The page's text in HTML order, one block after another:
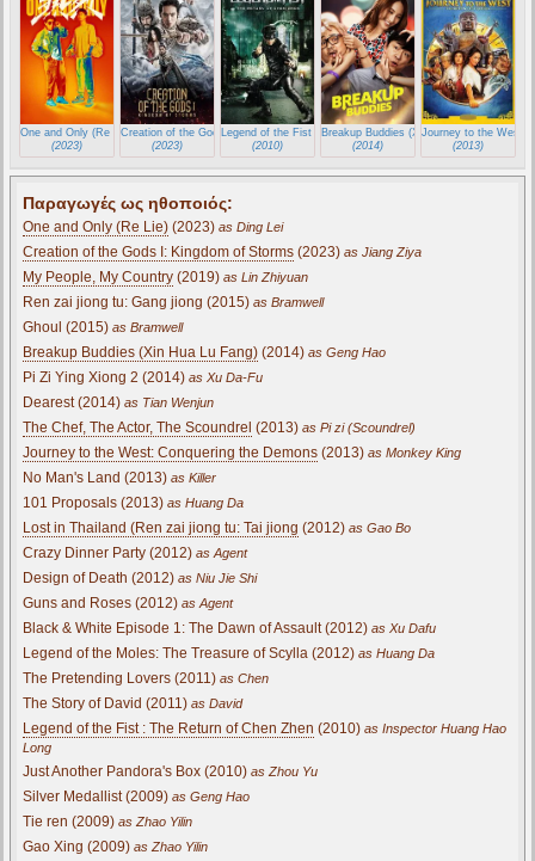
One and Only (Re Lie)
(2023)
Creation of the Gods I: Kingdom of Storms
(2023)
Legend of the Fist : The Return of Chen Zhen
(2010)
Breakup Buddies (Xin Hua Lu Fang)
(2014)
Journey to the West:
(2013)
Παραγωγές ως ηθοποιός:
One and Only (Re Lie) (2023) as Ding Lei
Creation of the Gods I: Kingdom of Storms (2023) as Jiang Ziya
My People, My Country (2019) as Lin Zhiyuan
Ren zai jiong tu: Gang jiong (2015) as Bramwell
Ghoul (2015) as Bramwell
Breakup Buddies (Xin Hua Lu Fang) (2014) as Geng Hao
Pi Zi Ying Xiong 2 (2014) as Xu Da-Fu
Dearest (2014) as Tian Wenjun
The Chef, The Actor, The Scoundrel (2013) as Pi zi (Scoundrel)
Journey to the West: Conquering the Demons (2013) as Monkey King
No Man's Land (2013) as Killer
101 Proposals (2013) as Huang Da
Lost in Thailand (Ren zai jiong tu: Tai jiong (2012) as Gao Bo
Crazy Dinner Party (2012) as Agent
Design of Death (2012) as Niu Jie Shi
Guns and Roses (2012) as Agent
Black & White Episode 1: The Dawn of Assault (2012) as Xu Dafu
Legend of the Moles: The Treasure of Scylla (2012) as Huang Da
The Pretending Lovers (2011) as Chen
The Story of David (2011) as David
Legend of the Fist : The Return of Chen Zhen (2010) as Inspector Huang Hao
Long
Just Another Pandora's Box (2010) as Zhou Yu
Silver Medallist (2009) as Geng Hao
Tie ren (2009) as Zhao Yilin
Gao Xing (2009) as Zhao Yilin